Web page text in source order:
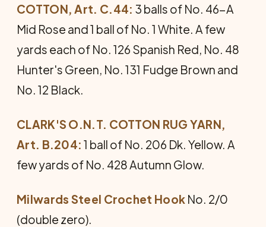
COTTON, Art. C.44: 3 balls of No. 46-A
Mid Rose and 1 ball of No. 1 White. A few
yards each of No. 126 Spanish Red, No. 48
Hunter's Green, No. 131 Fudge Brown and
No. 12 Black.
CLARK'S O.N.T. COTTON RUG YARN,
Art. B.204: 1 ball of No. 206 Dk. Yellow. A
few yards of No. 428 Autumn Glow.
Milwards Steel Crochet Hook No. 2/0
(double zero).